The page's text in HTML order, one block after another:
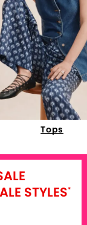
Tops
STYLES*